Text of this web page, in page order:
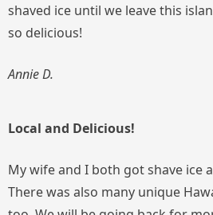
shaved ice until we leave this
so delicious!
Annie D.
Local and Delicious!
My wife and I both got shave ice
There was also many unique